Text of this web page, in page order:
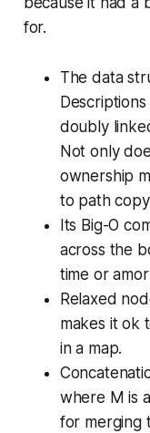
for.
The data
doubly
Not only
ownership
to path
Its Big-O
across the
time or
Relaxed
makes it ok
in a map.
where M is
for merging